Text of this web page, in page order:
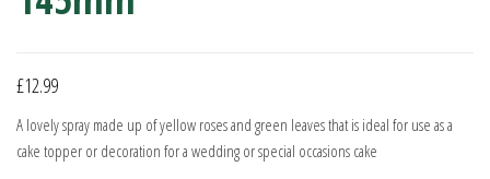
£12.99
A lovely spray made up of yellow roses and green leaves that is ideal for use as a
cake topper or decoration for a wedding or special occasions cake